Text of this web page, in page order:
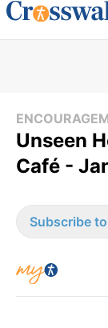
Unseen
Café -
Subscribe